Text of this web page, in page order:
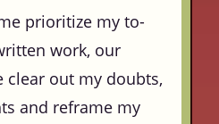
prioritize my to-
work, our
clear out my doubts,
and reframe my